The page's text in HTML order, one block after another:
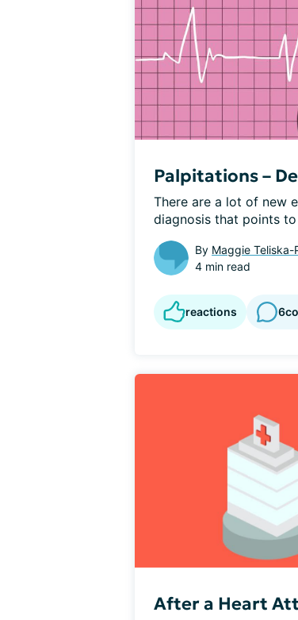
Palpitations –
There are a lot of new
diagnosis that points
By Maggie Teliska-
4 min read
reactions 6
After a Heart